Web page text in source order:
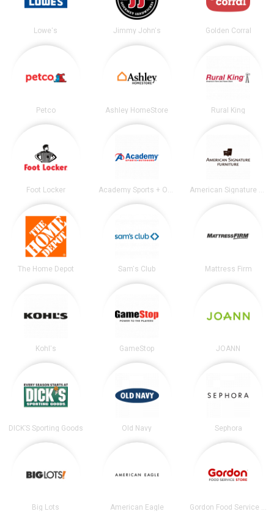
Lowe's Jimmy John's Golden Corral
Petco Ashley HomeStore Rural King
Foot Locker
The Home Depot Sam's Club Mattress Firm
Kohl's GameStop JOANN
DICK’S Sporting Goods Old Navy Sephora
Big Lots American Eagle Gordon Food Service Store